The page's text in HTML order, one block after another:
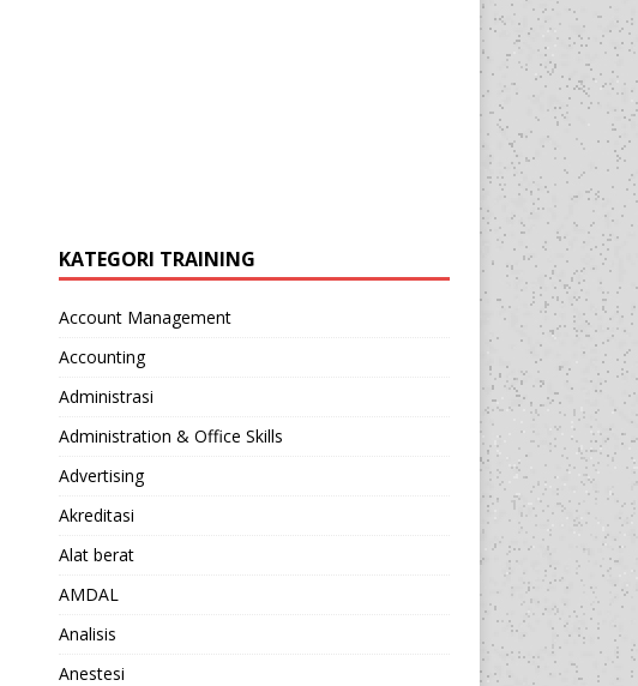
KATEGORI TRAINING
Account Management
Accounting
Administrasi
Administration & Office Skills
Advertising
Akreditasi
Alat berat
AMDAL
Analisis
Anestesi